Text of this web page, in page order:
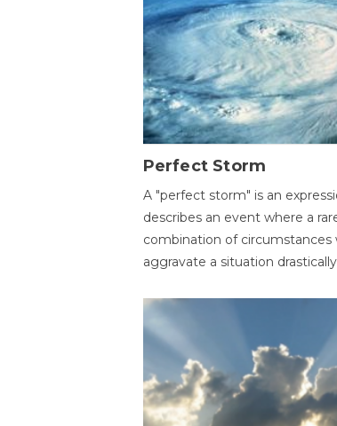
Perfect Storm
A "perfect storm" is an
describes an event where a
combination of circumstances
aggravate a situation